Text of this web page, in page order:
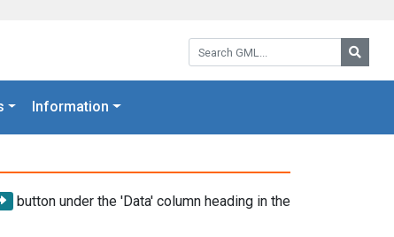
Search GML:
Information
button under the 'Data' column heading in the